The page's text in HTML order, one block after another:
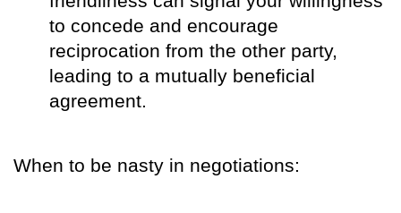
to concede and encourage
reciprocation from the other party,
leading to a mutually beneficial
agreement.
When to be nasty in negotiations: